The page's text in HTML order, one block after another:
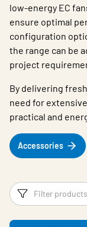
low-energy EC
ensure optimal
configuration
the range can be
project
By delivering
need for
practical and
Accessories
Filters